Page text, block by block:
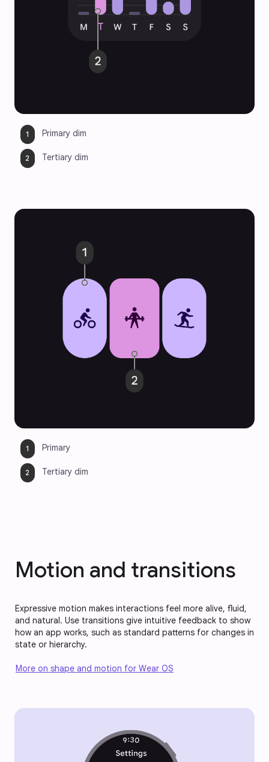
Primary dim
Tertiary dim
Primary
Tertiary dim
Motion and transitions
Expressive motion makes interactions feel more alive, fluid,
and natural. Use transitions give intuitive feedback to show
how an app works, such as standard patterns for changes in
state or hierarchy.
More on shape and motion for Wear OS